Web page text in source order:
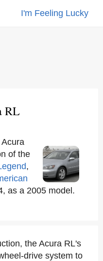
I'm Feeling Lucky
RL
of the
,
as a 2005 model.
the Acura RL's
drive system to